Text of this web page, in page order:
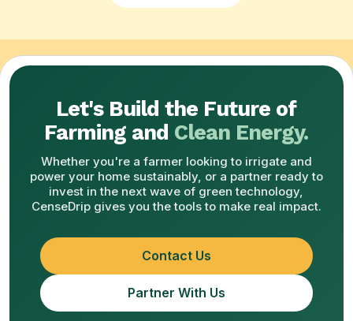
Let's Build the Future of
Farming and Clean Energy.
Whether you're a farmer looking to irrigate and
power your home sustainably, or a partner ready to
invest in the next wave of green technology,
CenseDrip gives you the tools to make real impact.
Contact Us
Partner With Us